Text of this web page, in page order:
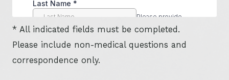
* All indicated fields must be completed.
Please include non-medical questions and
correspondence only.